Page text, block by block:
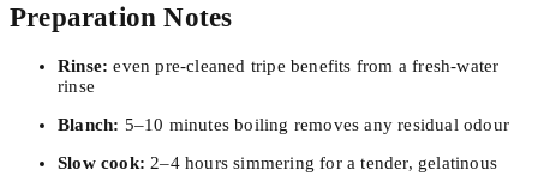
Preparation Notes
Rinse: even pre-cleaned tripe benefits from a fresh-water
rinse
Blanch: 5–10 minutes boiling removes any residual odour
Slow cook: 2–4 hours simmering for a tender, gelatinous